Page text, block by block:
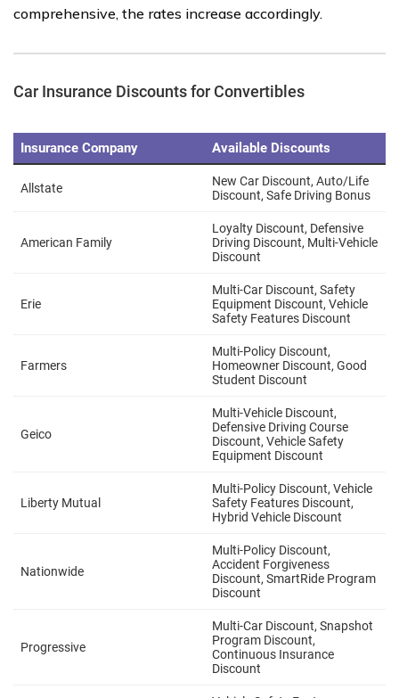
comprehensive, the rates increase accordingly.